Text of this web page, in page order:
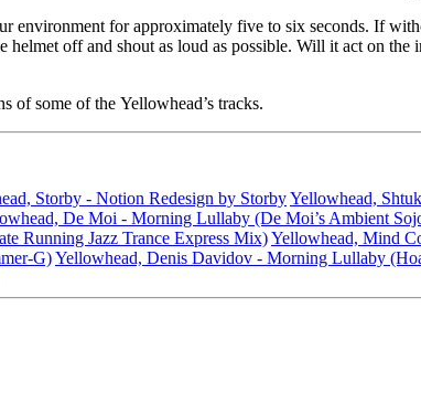
for approximately five to six seconds. If
helmet off and shout as loud as possible. Will it act on
of some of the Yellowhead’s tracks.
Storby - Notion Redesign by StorbyYellowhead,
De Moi - Morning Lullaby (De Moi’s Ambient
Running Jazz Trance Express Mix)Yellowhead, Mind
G)Yellowhead, Denis Davidov - Morning Lullaby